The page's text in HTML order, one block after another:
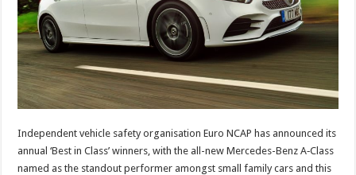
Independent vehicle safety organisation Euro NCAP has announced its
annual ‘Best in Class’ winners, with the all-new Mercedes-Benz A‑Class
named as the standout performer amongst small family cars and this